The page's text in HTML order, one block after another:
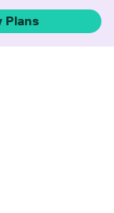
Plans